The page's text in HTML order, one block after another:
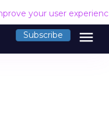
your user
Subscribe menu